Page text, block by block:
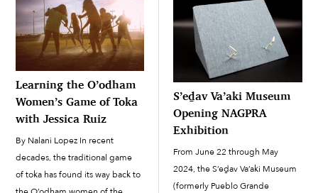
Learning the O’odham
Women’s Game of Toka
with Jessica Ruiz
By Nalani Lopez In recent
decades, the traditional game
of toka has found its way back to
S’eḏav Va’aki Museum
Opening NAGPRA
Exhibition
From June 22 through May
2024, the S’eḏav Va’aki Museum
(formerly Pueblo Grande